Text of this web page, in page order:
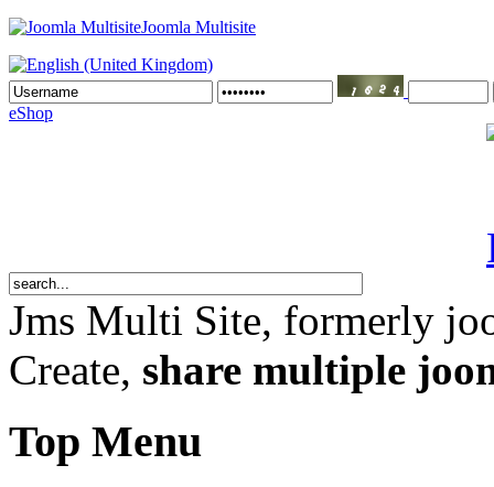
Joomla Multisite
eShop
Jms Multi Site, formerly
Create, share multiple
Top Menu